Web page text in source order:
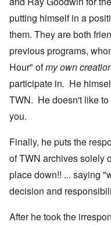
putting himself in a
them. They are both
previous programs,
Hour" ofmy own
participate in. He
TWN. He doesn't like
you.
Finally, he puts the
of TWN archives solely
place down!! ... saying
decision and
After he took the